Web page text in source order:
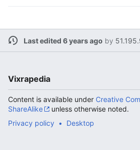
Last edited 6 years ago by
Vixrapedia
Content is available under Creative
ShareAlike
unless otherwise noted.
Privacy policy
Desktop